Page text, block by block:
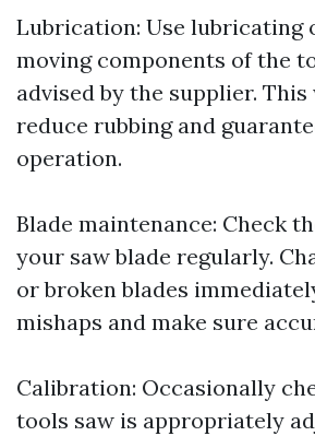
Lubrication: Use lubricating
moving components of the
advised by the supplier.
reduce rubbing and
operation.
Blade maintenance: Check
your saw blade regularly.
or broken blades
mishaps and make sure
Calibration: Occasionally
tools saw is appropriately